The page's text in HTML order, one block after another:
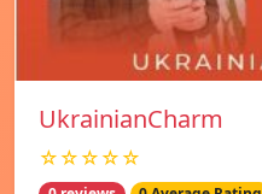
UkrainianCharm
☆☆☆☆☆